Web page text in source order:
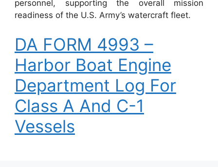
personnel, supporting the overall mission
readiness of the U.S. Army’s watercraft fleet.
DA FORM 4993 –
Harbor Boat Engine
Department Log For
Class A And C-1
Vessels